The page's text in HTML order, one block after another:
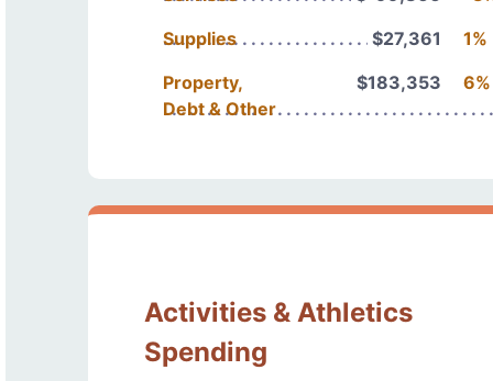
Supplies
$27,361
1%
Property,
Debt & Other
$183,353 6%
Activities & Athletics
Spending